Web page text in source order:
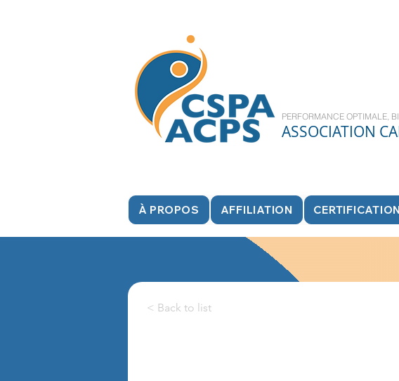
PERFORMANCE OPTIMALE,
ASSOCIATION
À PROPOS AFFILIATION CERTIFICATION
< Back to list